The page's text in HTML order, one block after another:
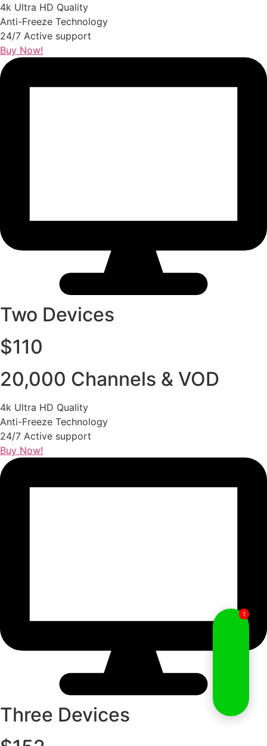
4k Ultra HD Quality
Anti-Freeze Technology
24/7 Active support
Buy Now!
Two Devices
$110
20,000 Channels & VOD
4k Ultra HD Quality
Anti-Freeze Technology
24/7 Active support
Buy Now!
Three Devices
1